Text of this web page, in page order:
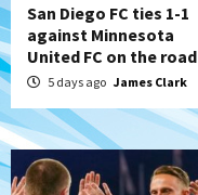
San Diego FC ties 1-1
against Minnesota
United FC on the road
5 days ago James Clark